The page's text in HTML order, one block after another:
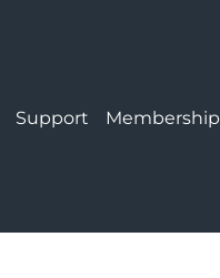
Support Membership